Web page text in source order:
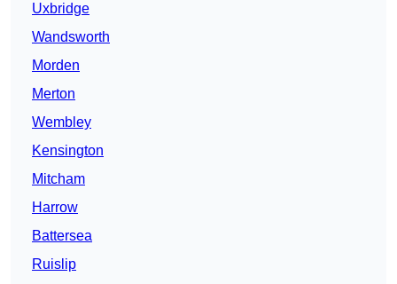
Uxbridge
Wandsworth
Morden
Merton
Wembley
Kensington
Mitcham
Harrow
Battersea
Ruislip